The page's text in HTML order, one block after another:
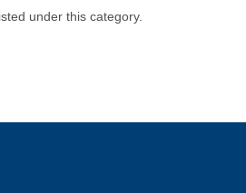
under this category.